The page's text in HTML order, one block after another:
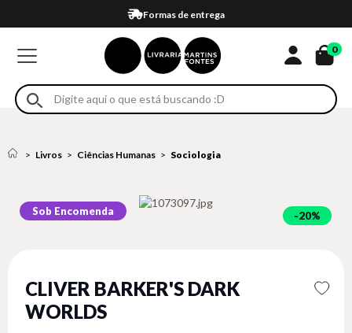
Formas de entrega
Compra 100% segura
Em até 4x sem juros no cartão*
Retire na loja
Eventos
0
Livros Ciências Humanas Sociologia
Sob Encomenda 20%
CLIVER BARKER'S DARK
WORLDS